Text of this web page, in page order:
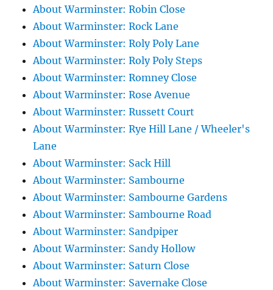
About Warminster: Robin Close
About Warminster: Rock Lane
About Warminster: Roly Poly Lane
About Warminster: Roly Poly Steps
About Warminster: Romney Close
About Warminster: Rose Avenue
About Warminster: Russett Court
About Warminster: Rye Hill Lane / Wheeler's
Lane
About Warminster: Sack Hill
About Warminster: Sambourne
About Warminster: Sambourne Gardens
About Warminster: Sambourne Road
About Warminster: Sandpiper
About Warminster: Sandy Hollow
About Warminster: Saturn Close
About Warminster: Savernake Close